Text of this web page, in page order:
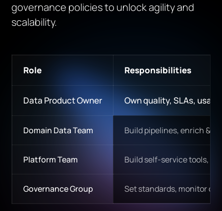
governance policies to unlock agility and
scalability.
Role Responsibilities
Data Product Owner Own quality, SLAs,
Domain Data Team Build pipelines, enrich &
Platform Team Build self-service tools,
Governance Group Set standards, monitor